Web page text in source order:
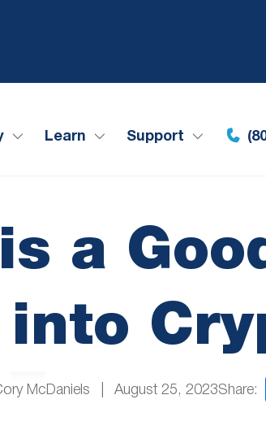
Learn Support
a
into
McDaniels August 25, 2023Share: